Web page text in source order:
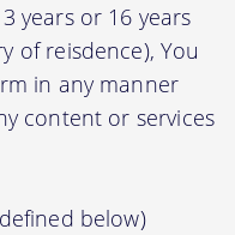
years or 16 years
of reisdence), You
in any manner
content or services
below)